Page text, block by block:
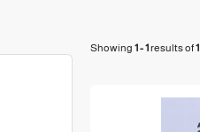
Showing 1 - 1results of1